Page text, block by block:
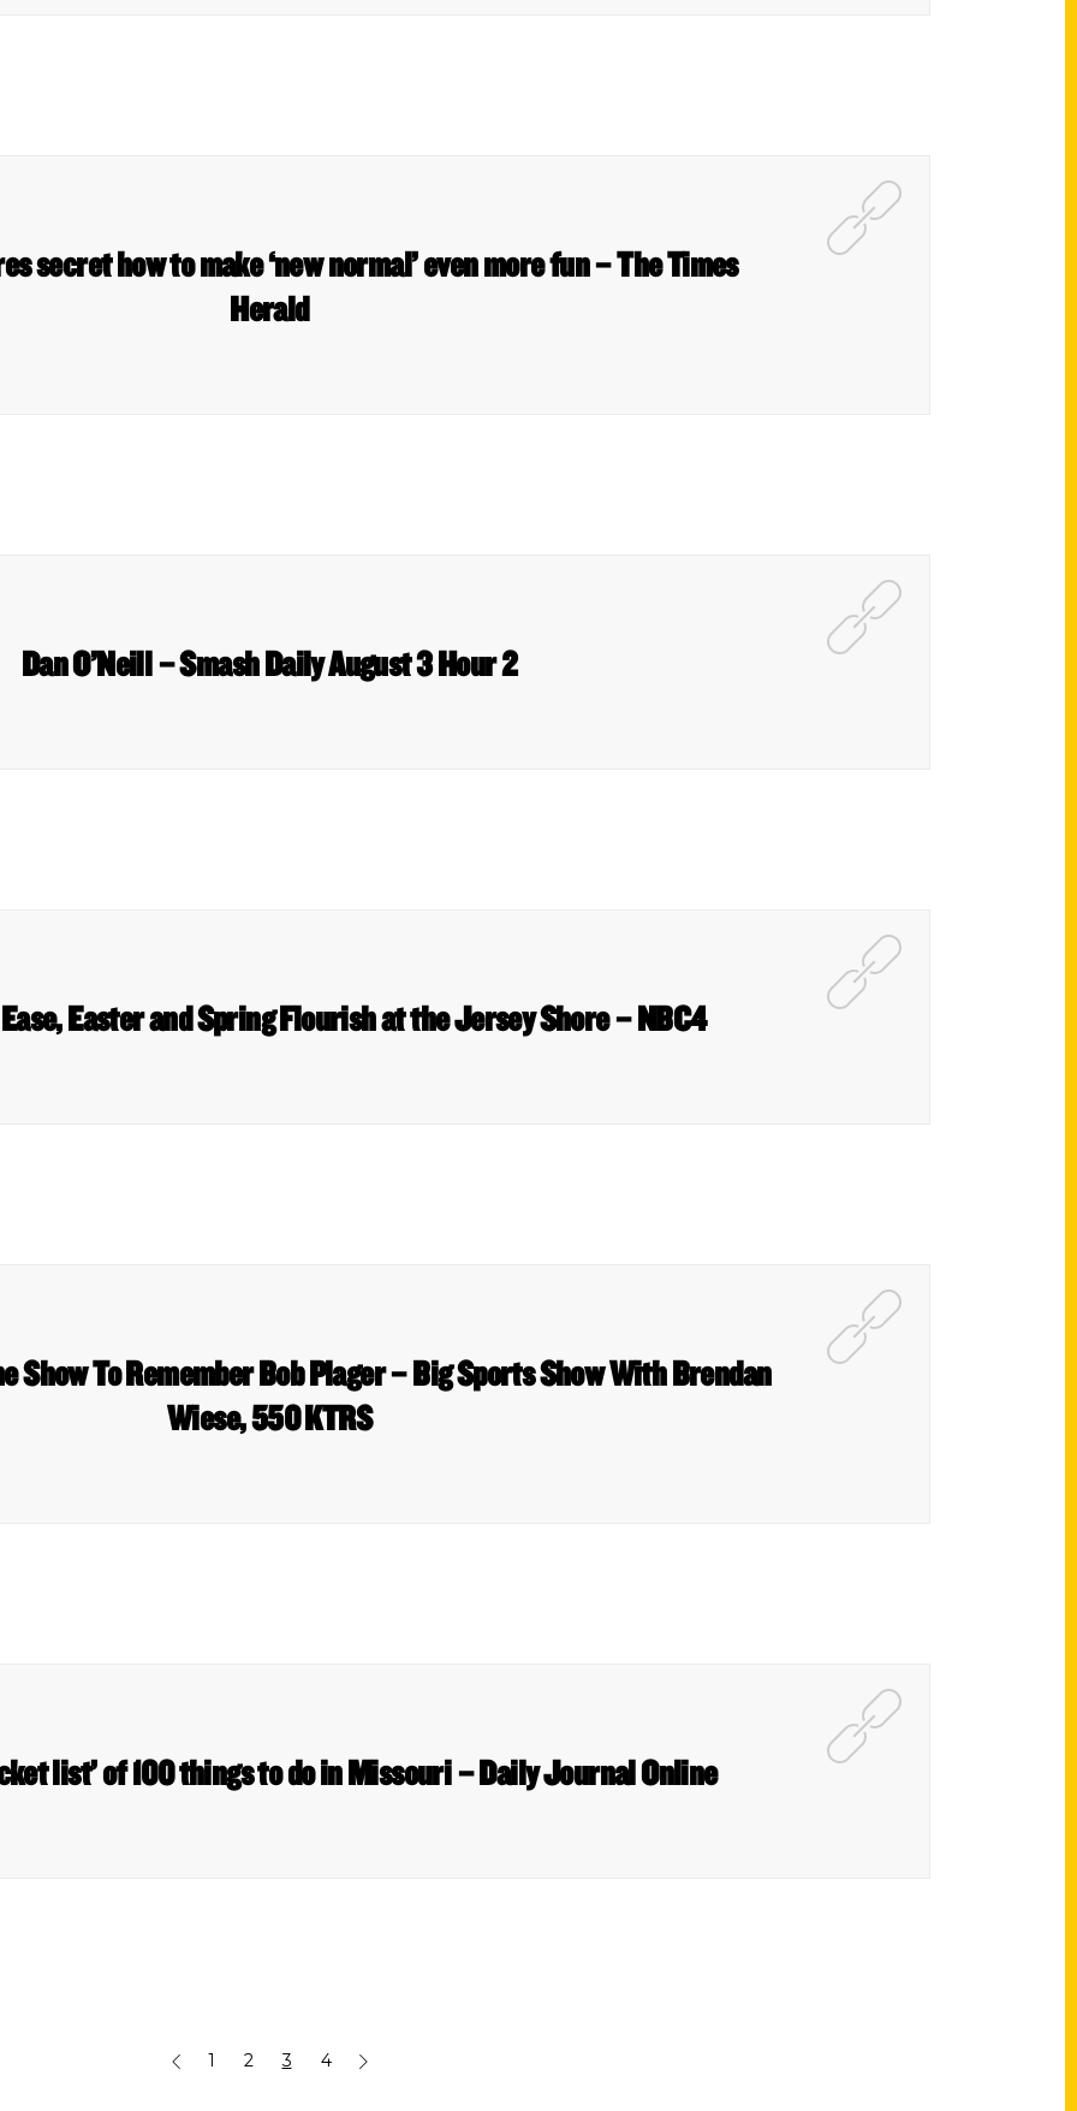
secret how to make ‘new normal’ even more fun – The Times
Herald
Dan O’Neill – Smash Daily August 3 Hour 2
Easter and Spring Flourish at the Jersey Shore – NBC4
Show To Remember Bob Plager – Big Sports Show With Brendan
Wiese, 550 KTRS
list’ of 100 things to do in Missouri – Daily Journal Online
1 2 3 4